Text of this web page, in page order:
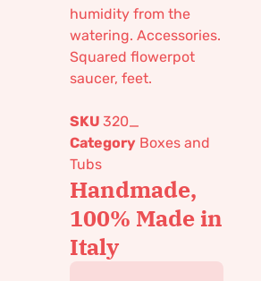
humidity from the
watering. Accessories.
Squared flowerpot
saucer, feet.
SKU 320_
Category Boxes and
Tubs
Handmade,
100% Made in
Italy